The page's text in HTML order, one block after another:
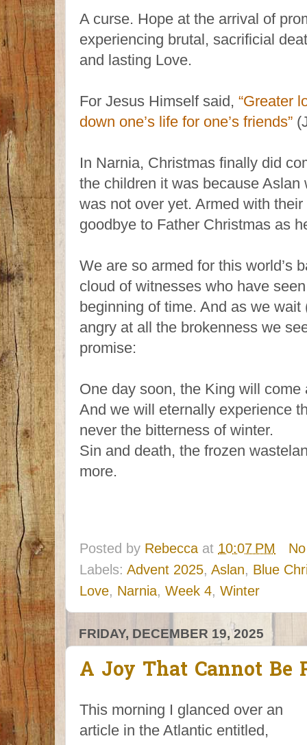
A curse. Hope at the arrival of
experiencing brutal, sacrificial
and lasting Love.
For Jesus Himself said, “Greater
down one’s life for one’s friends”
In Narnia, Christmas finally did
the children it was because
was not over yet. Armed with
goodbye to Father Christmas as
We are so armed for this world’s
cloud of witnesses who have
beginning of time. And as we
angry at all the brokenness we
promise:
One day soon, the King will come
And we will eternally experience
never the bitterness of winter.
Sin and death, the frozen
more.
Posted by Rebecca at 10:07 PM
Labels: Advent 2025, Aslan, Blue
Love, Narnia, Week 4, Winter
FRIDAY, DECEMBER 19, 2025
A Joy That Cannot Be
This morning I glanced over an
article in the Atlantic entitled,